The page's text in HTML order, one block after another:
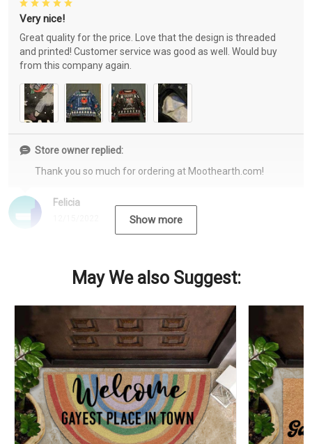
Felicia
Very nice!
Great quality for the price. Love that the design is threaded
and printed! Customer service was good as well. Would buy
from this company again.
Store owner replied:
Thank you so much for ordering at Moothearth.com!
Show more
May We also Suggest: